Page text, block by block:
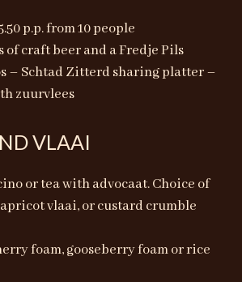
p.p. from 10 people
of craft beer and a Fredje Pils
– Schtad Zitterd sharing platter –
zuurvlees
VLAAI
or tea with advocaat. Choice of
vlaai, or custard crumble
foam, gooseberry foam or rice